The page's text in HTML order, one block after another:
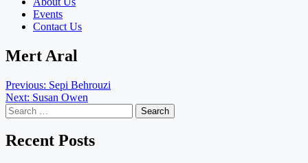
Events
Contact Us
Mert Aral
Post
navigation
Previous: Sepi Behrouzi
Next: Susan Owen
Search
for:
Recent Posts